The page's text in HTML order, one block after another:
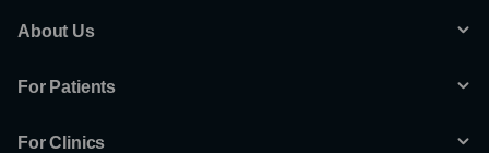
About Us
For Patients
For Clinics